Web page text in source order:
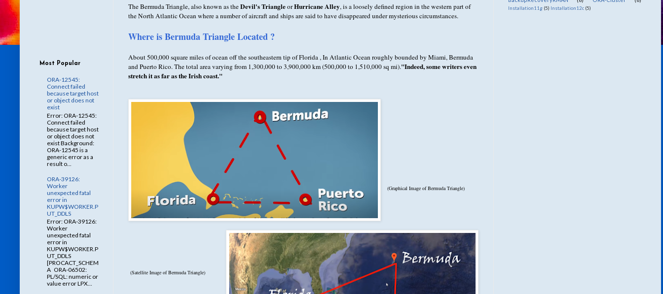
The Bermuda Triangle, also known as theDevil's TriangleorHurricane Alley, is a loosely defined region in the western part of
the North Atlantic Ocean where a number of aircraft and ships are said to have disappeared under mysterious circumstances.
Where is Bermuda Triangle Located ?
About 500,000 square miles of ocean off the southeastern tip of Florida , In Atlantic Ocean roughly bounded by Miami, Bermuda
and Puerto Rico. The total area varying from 1,300,000 to 3,900,000 km (500,000 to 1,510,000 sq mi)."Indeed, some writers even
stretch it as far as the Irish coast."
(Graphical Image of Bermuda Triangle)
(Satellite Image of Bermuda Triangle)
Most Popular
ORA-12545:
Connect failed
because target host
or object does not
exist
Error: ORA-12545:
Connect failed
because target host
or object does not
exist Background:
ORA-12545 is a
generic error as a
result o...
ORA-39126:
Worker
unexpected fatal
error in
KUPW$WORKER.P
UT_DDLS
Error: ORA-39126:
Worker
unexpected fatal
error in
KUPW$WORKER.P
UT_DDLS
[PROCACT_SCHEM
A ORA-06502:
PL/SQL: numeric or
value error LPX...
Installation11g (5) Installation12c (5)